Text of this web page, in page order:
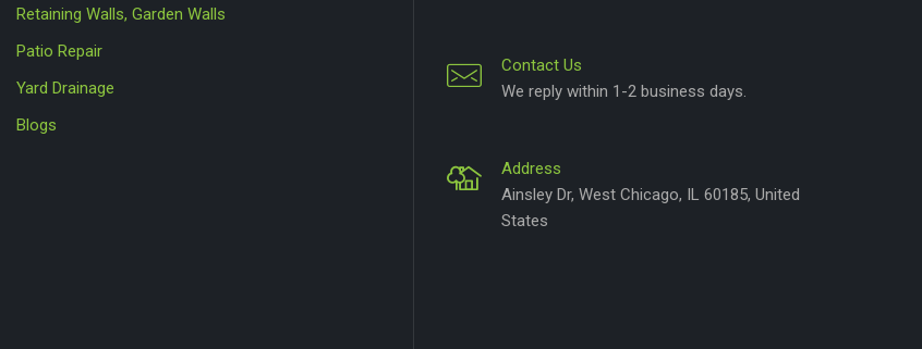
Retaining Walls, Garden Walls
Patio Repair
Yard Drainage
Blogs
Contact Us
We reply within 1-2 business days.
Address
Ainsley Dr, West Chicago, IL 60185, United
States